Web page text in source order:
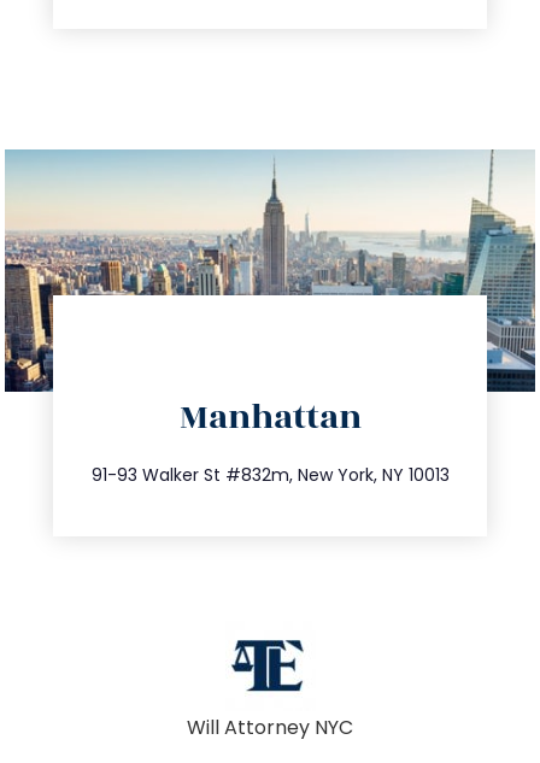
Manhattan
91-93 Walker St #832m, New York, NY 10013
212.404.7681
info@trustsandestate.com
Will Attorney NYC